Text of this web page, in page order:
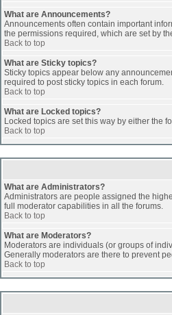
What are Announcements?
Announcements often contain important
the permissions required, which are set by
Back to top
What are Sticky topics?
Sticky topics appear below any
required to post sticky topics in each forum.
Back to top
What are Locked topics?
Locked topics are set this way by either the
Back to top
What are Administrators?
Administrators are people assigned the
full moderator capabilities in all the forums.
Back to top
What are Moderators?
Moderators are individuals (or groups of
Generally moderators are there to prevent
Back to top